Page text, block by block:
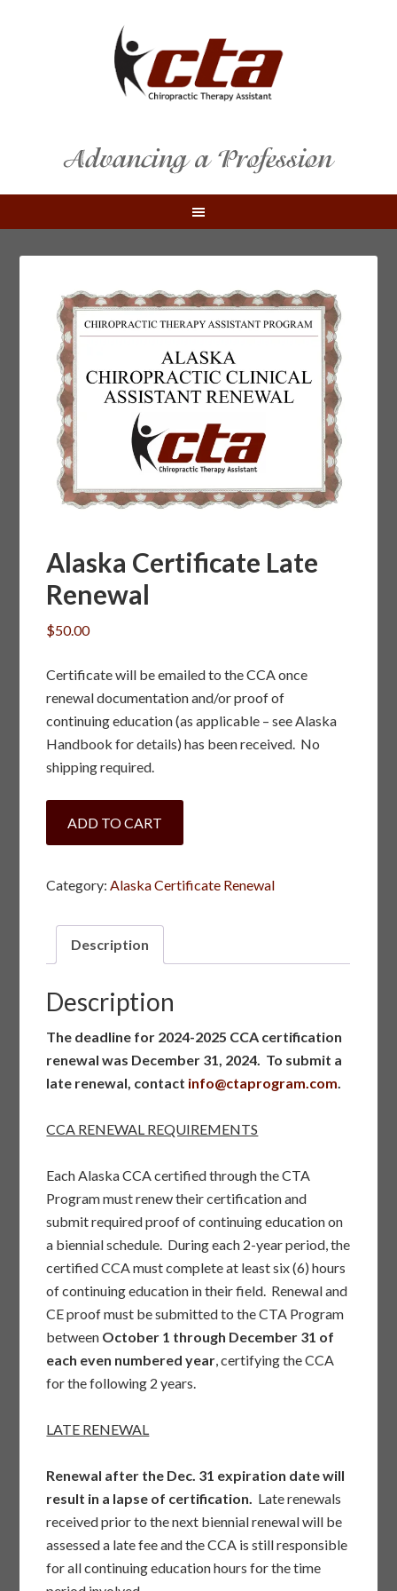
Alaska Certificate Late
Renewal
$50.00
Certificate will be emailed to the CCA once
renewal documentation and/or proof of
continuing education (as applicable – see Alaska
Handbook for details) has been received. No
shipping required.
Certificate
Renewal
ADD TO CART
Category:Alaska Certificate Renewal
Description
Description
The deadline for 2024-2025 CCA certification
renewal was December 31, 2024. To submit a
late renewal, contact info@ctaprogram.com.
CCA RENEWAL REQUIREMENTS
Each Alaska CCA certified through the CTA
Program must renew their certification and
submit required proof of continuing education on
a biennial schedule. During each 2-year period, the
certified CCA must complete at least six (6) hours
of continuing education in their field. Renewal and
CE proof must be submitted to the CTA Program
between October 1 through December 31 of
each even numbered year, certifying the CCA
for the following 2 years.
LATE RENEWAL
Renewal after the Dec. 31 expiration date will
result in a lapse of certification. Late renewals
received prior to the next biennial renewal will be
assessed a late fee and the CCA is still responsible
for all continuing education hours for the time